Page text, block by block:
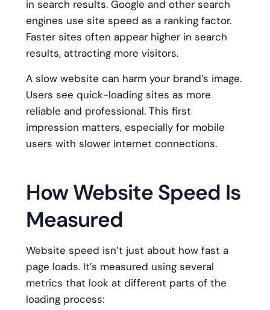
in search results. Google and other search
engines use site speed as a ranking factor.
Faster sites often appear higher in search
results, attracting more visitors.
A slow website can harm your brand’s image.
Users see quick-loading sites as more
reliable and professional. This first
impression matters, especially for mobile
users with slower internet connections.
How Website Speed Is
Measured
Website speed isn’t just about how fast a
page loads. It’s measured using several
metrics that look at different parts of the
loading process: